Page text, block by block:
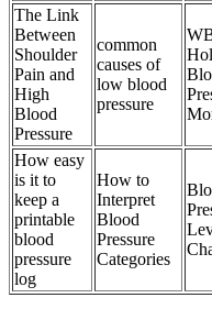
The Link
Between
Shoulder
Pain and
High
Blood
Pressure
common
causes of
low blood
pressure
How easy
is it to
keep a
printable
blood
pressure
log
How to
Interpret
Blood
Pressure
Categories